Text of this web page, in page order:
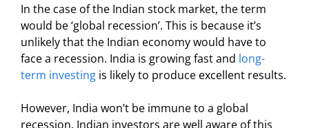
In the case of the Indian stock market, the term
would be ‘global recession’. This is because it’s
unlikely that the Indian economy would have to
face a recession. India is growing fast and long-
term investing is likely to produce excellent results.
However, India won’t be immune to a global
recession. Indian investors are well aware of this